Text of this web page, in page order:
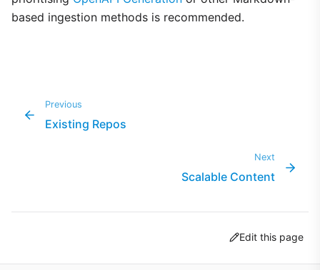
based ingestion methods is recommended.
Previous
Existing Repos
Next
Scalable Content
Edit this page